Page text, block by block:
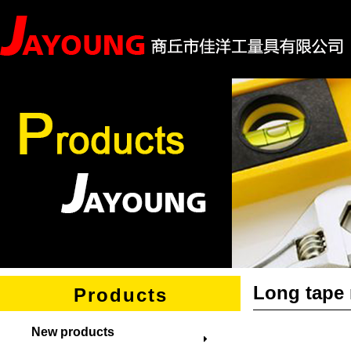
Products
New products
Long tape